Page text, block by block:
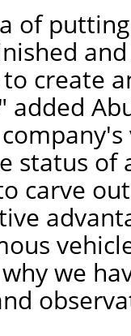
of
create
added
status of
carve
we